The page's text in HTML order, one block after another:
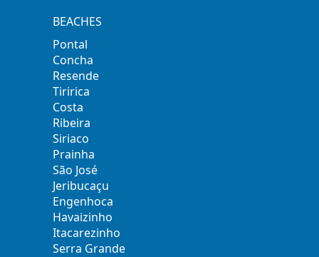
BEACHES
Pontal
Concha
Resende
Tiririca
Costa
Ribeira
Siriaco
Prainha
São José
Jeribucaçu
Engenhoca
Havaizinho
Itacarezinho
Serra Grande